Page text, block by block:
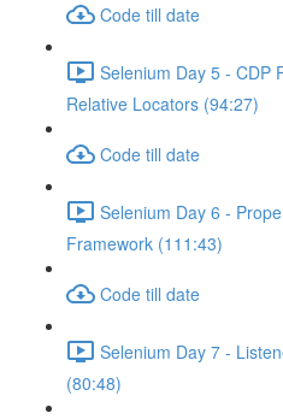
Code till date
Selenium Day 5 - CDP
Relative Locators (94:27)
Code till date
Selenium Day 6 -
Framework (111:43)
Code till date
Selenium Day 7 -
(80:48)